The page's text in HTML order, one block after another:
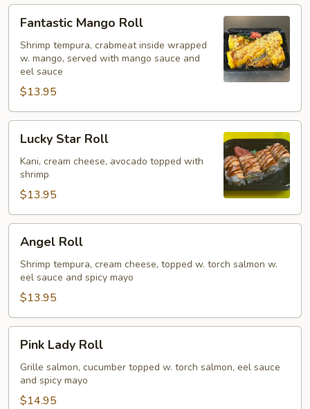
Mango
Roll
Fantastic Mango Roll
Shrimp tempura, crabmeat inside wrapped
w. mango, served with mango sauce and
eel sauce
$13.95
Star
Roll
Lucky Star Roll
Kani, cream cheese, avocado topped with
shrimp
$13.95
Roll
Angel Roll
Shrimp tempura, cream cheese, topped w. torch salmon w.
eel sauce and spicy mayo
$13.95
Lady
Roll
Pink Lady Roll
Grille salmon, cucumber topped w. torch salmon, eel sauce
and spicy mayo
$14.95